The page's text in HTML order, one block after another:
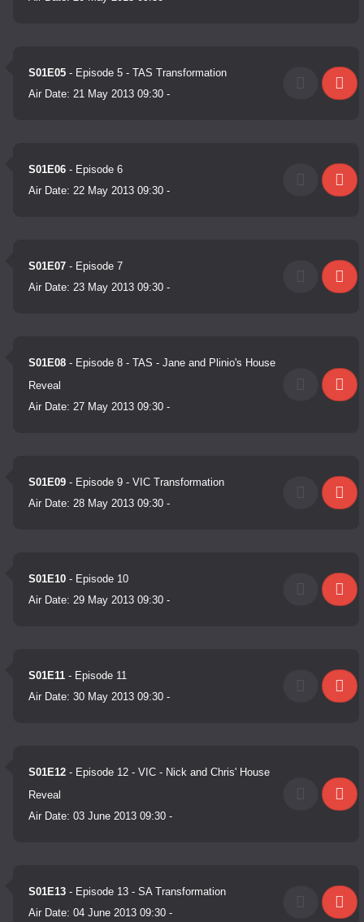
S01E05 - Episode 5 - TAS Transformation
Air Date:21 May 2013 09:30 -
S01E06 - Episode 6
Air Date:22 May 2013 09:30 -
S01E07 - Episode 7
Air Date:23 May 2013 09:30 -
S01E08 - Episode 8 - TAS - Jane and Plinio's House
Reveal
Air Date:27 May 2013 09:30 -
S01E09 - Episode 9 - VIC Transformation
Air Date:28 May 2013 09:30 -
S01E10 - Episode 10
Air Date:29 May 2013 09:30 -
S01E11 - Episode 11
Air Date:30 May 2013 09:30 -
S01E12 - Episode 12 - VIC - Nick and Chris' House
Reveal
Air Date:03 June 2013 09:30 -
S01E13 - Episode 13 - SA Transformation
Air Date:04 June 2013 09:30 -